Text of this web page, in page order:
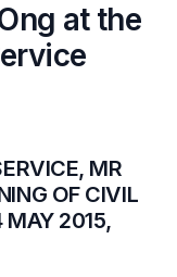
at the
MR
OF CIVIL
MAY 2015,